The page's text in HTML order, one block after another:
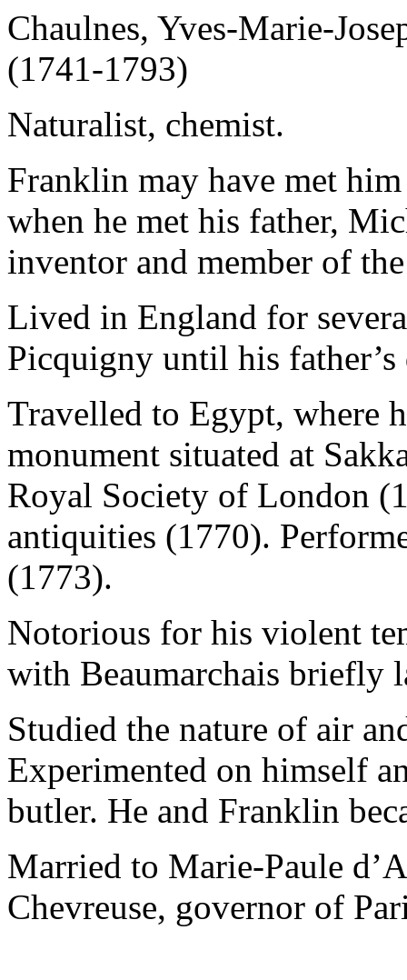
Chaulnes, Yves-Marie-
(1741-1793)
Naturalist, chemist.
Franklin may have met
when he met his father,
inventor and member of
Lived in England for
Picquigny until his father’s
Travelled to Egypt, where
monument situated at
Royal Society of London
antiquities (1770).
(1773).
Notorious for his violent
with Beaumarchais briefly
Studied the nature of air
Experimented on himself
butler. He and Franklin
Married to Marie-Paule
Chevreuse, governor of